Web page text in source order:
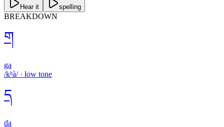
Hear it spelling
BREAKDOWN
ག
ga
/kʰà/· low tone
ད
da